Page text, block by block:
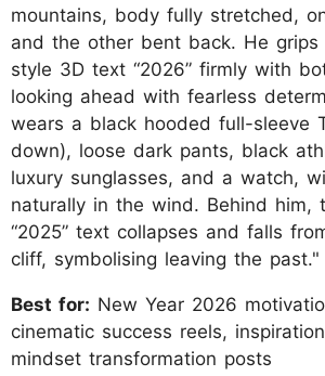
mountains, body fully stretched,
and the other bent back. He grips
style 3D text “2026” firmly with
looking ahead with fearless
wears a black hooded full-sleeve
down), loose dark pants, black
luxury sunglasses, and a watch,
naturally in the wind. Behind him,
“2025” text collapses and falls
cliff, symbolising leaving the past."
Best for: New Year 2026
cinematic success reels,
mindset transformation posts